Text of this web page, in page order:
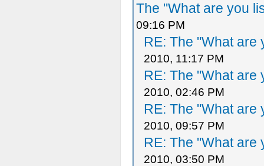
The "What are you
09:16 PM
RE: The "What are
2010, 11:17 PM
RE: The "What are
2010, 02:46 PM
RE: The "What are
2010, 09:57 PM
RE: The "What are
2010, 03:50 PM